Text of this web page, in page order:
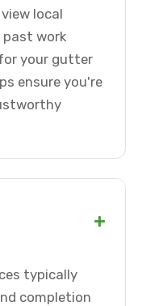
local
past work
your gutter
ensure you're
+
typically
completion